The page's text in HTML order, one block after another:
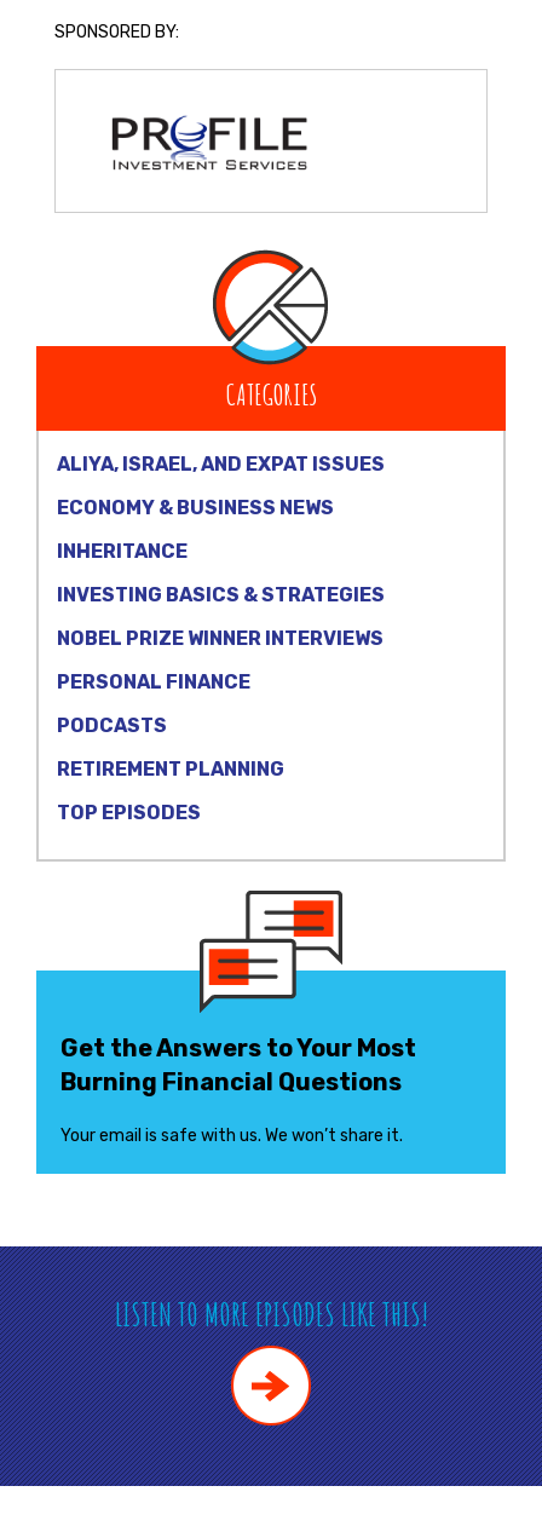
SPONSORED BY:
CATEGORIES
ALIYA, ISRAEL, AND EXPAT ISSUES
ECONOMY & BUSINESS NEWS
INHERITANCE
INVESTING BASICS & STRATEGIES
NOBEL PRIZE WINNER INTERVIEWS
PERSONAL FINANCE
PODCASTS
RETIREMENT PLANNING
TOP EPISODES
Get the Answers to Your Most
Burning Financial Questions
Your email is safe with us. We won’t share it.
LISTEN TO MORE EPISODES LIKE THIS!